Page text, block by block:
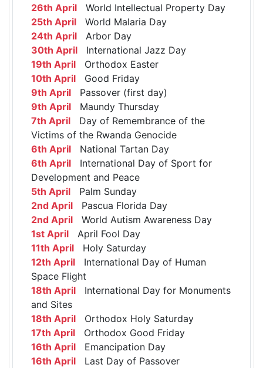
26th April World Intellectual Property Day
25th April World Malaria Day
24th April Arbor Day
30th April International Jazz Day
19th April Orthodox Easter
10th April Good Friday
9th April Passover (first day)
9th April Maundy Thursday
7th April Day of Remembrance of the
Victims of the Rwanda Genocide
6th April National Tartan Day
6th April International Day of Sport for
Development and Peace
5th April Palm Sunday
2nd April Pascua Florida Day
2nd April World Autism Awareness Day
1st April April Fool Day
11th April Holy Saturday
12th April International Day of Human
Space Flight
18th April International Day for Monuments
and Sites
18th April Orthodox Holy Saturday
17th April Orthodox Good Friday
16th April Emancipation Day
16th April Last Day of Passover